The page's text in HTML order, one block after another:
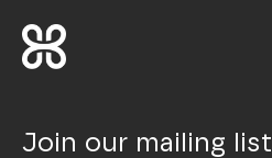
Join our mailing list